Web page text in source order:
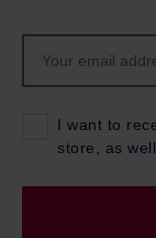
I want to
store, as